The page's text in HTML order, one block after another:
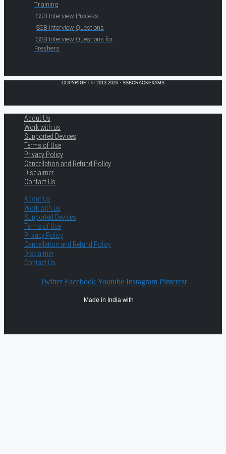
Training
SSB Interview Process
SSB Interview Questions
SSB Interview Questions for
Freshers
COPYRIGHT © 2013-2026 · SSBCRACKEXAMS
About Us
Work with us
Supported Devices
Terms of Use
Privacy Policy
Cancellation and Refund Policy
Disclaimer
Contact Us
About Us
Work with us
Supported Devices
Terms of Use
Privacy Policy
Cancellation and Refund Policy
Disclaimer
Contact Us
Twitter Facebook Youtube Instagram Pinterest
Made in India with